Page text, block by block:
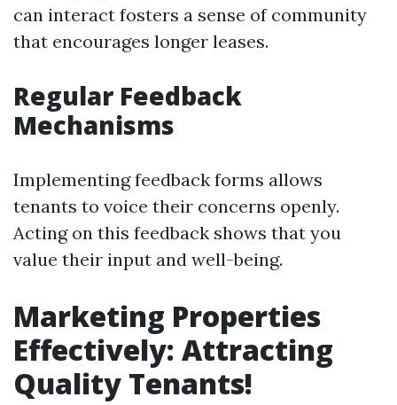
can interact fosters a sense of community
that encourages longer leases.
Regular Feedback
Mechanisms
Implementing feedback forms allows
tenants to voice their concerns openly.
Acting on this feedback shows that you
value their input and well-being.
Marketing Properties
Effectively: Attracting
Quality Tenants!